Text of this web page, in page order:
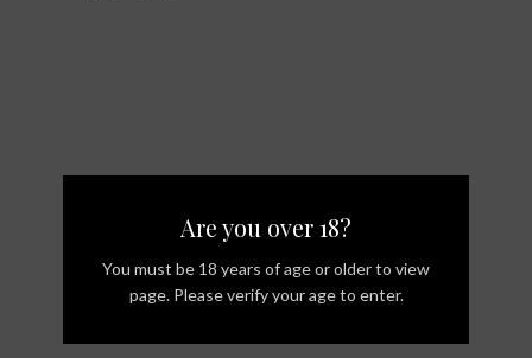
Are you over 18?
You must be 18 years of age or older to view
page. Please verify your age to enter.